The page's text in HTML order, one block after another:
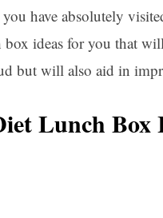
have absolutely
box ideas for you that
but will also aid in
Lunch